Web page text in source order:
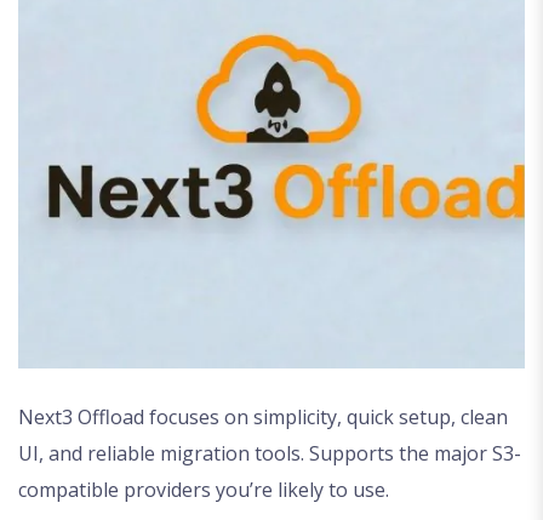
Next3 Offload focuses on simplicity, quick setup, clean
UI, and reliable migration tools. Supports the major S3-
compatible providers you’re likely to use.